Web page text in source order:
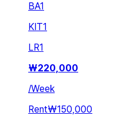
BA1
KIT1
LR1
₩220,000
/Week
Rent₩150,000